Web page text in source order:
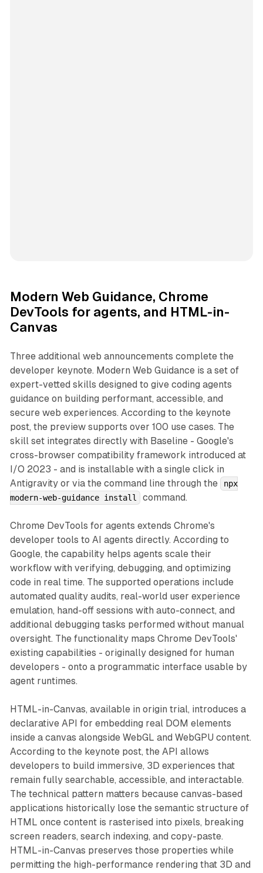
Modern Web Guidance, Chrome
DevTools for agents, and HTML-in-
Canvas
Three additional web announcements complete the
developer keynote. Modern Web Guidance is a set of
expert-vetted skills designed to give coding agents
guidance on building performant, accessible, and
secure web experiences. According to the keynote
post, the preview supports over 100 use cases. The
skill set integrates directly with Baseline - Google's
cross-browser compatibility framework introduced at
I/O 2023 - and is installable with a single click in
Antigravity or via the command line through the
npx
modern-web-guidance install
command.
Chrome DevTools for agents extends Chrome's
developer tools to AI agents directly. According to
Google, the capability helps agents scale their
workflow with verifying, debugging, and optimizing
code in real time. The supported operations include
automated quality audits, real-world user experience
emulation, hand-off sessions with auto-connect, and
additional debugging tasks performed without manual
oversight. The functionality maps Chrome DevTools'
existing capabilities - originally designed for human
developers - onto a programmatic interface usable by
agent runtimes.
HTML-in-Canvas, available in origin trial, introduces a
declarative API for embedding real DOM elements
inside a canvas alongside WebGL and WebGPU content.
According to the keynote post, the API allows
developers to build immersive, 3D experiences that
remain fully searchable, accessible, and interactable.
The technical pattern matters because canvas-based
applications historically lose the semantic structure of
HTML once content is rasterised into pixels, breaking
screen readers, search indexing, and copy-paste.
HTML-in-Canvas preserves those properties while
permitting the high-performance rendering that 3D and